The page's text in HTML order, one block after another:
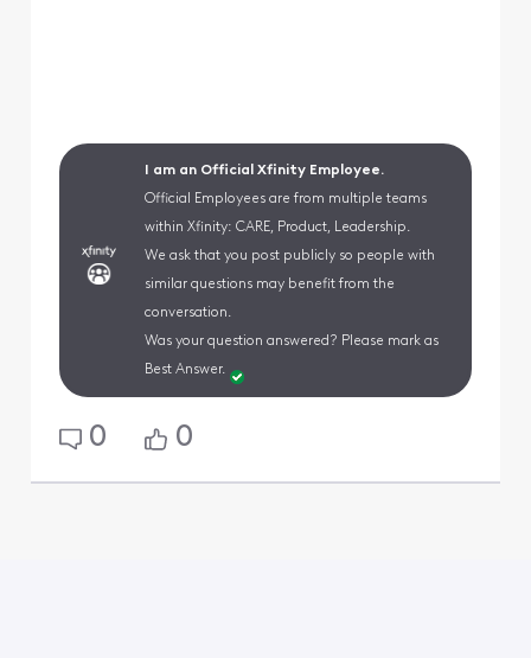
I am an Official Xfinity Employee.
Official Employees are from multiple teams
within Xfinity: CARE, Product, Leadership.
We ask that you post publicly so people with
similar questions may benefit from the
conversation.
Was your question answered? Please mark as
Best Answer.
0 0